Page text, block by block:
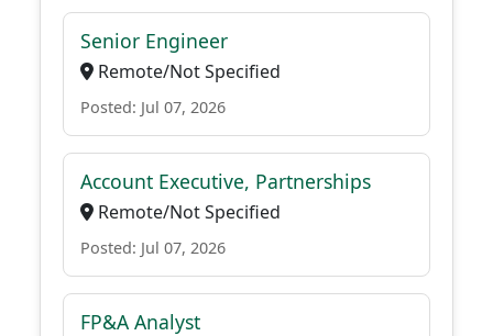
Senior Engineer
Remote/Not Specified
Posted: Jul 07, 2026
Account Executive, Partnerships
Remote/Not Specified
Posted: Jul 07, 2026
FP&A Analyst